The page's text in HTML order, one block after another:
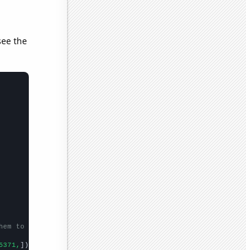
the
to be any two sets of numbers
])